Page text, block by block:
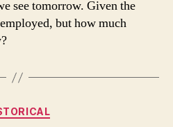
see tomorrow. Given the
but how much
Categories